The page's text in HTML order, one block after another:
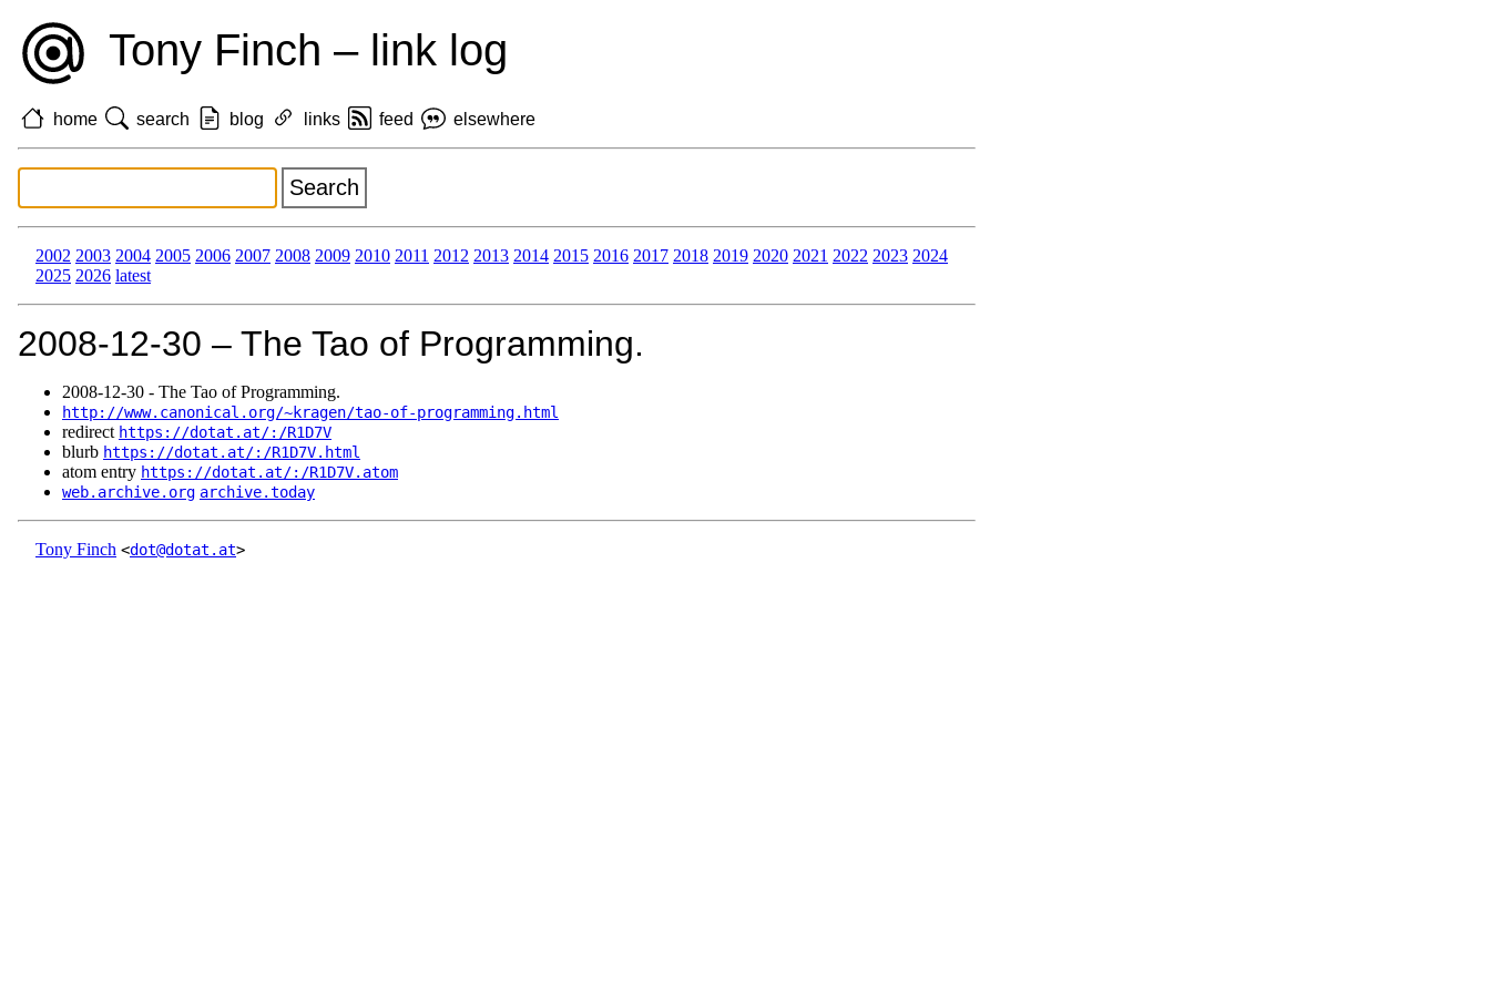
Tony Finch – link log
home search blog links feed elsewhere
2002 2003 2004 2005 2006 2007 2008 2009 2010 2011 2012 2013 2014 2015 2016 2017 2018 2019 2020 2021 2022 2023 2024
2025 2026 latest
2008‑12‑30 – The Tao of Programming.
2008‑12‑30 - The Tao of Programming.
http://www.canonical.org/~kragen/tao-of-programming.html
redirect https://dotat.at/:/R1D7V
blurb https://dotat.at/:/R1D7V.html
atom entry https://dotat.at/:/R1D7V.atom
web.archive.org archive.today
Tony Finch <dot@dotat.at>